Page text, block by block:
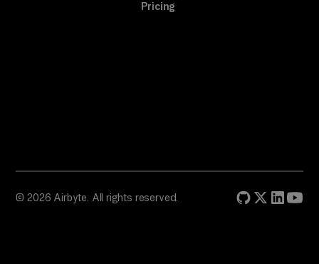
Pricing
© 2026 Airbyte. All rights reserved.